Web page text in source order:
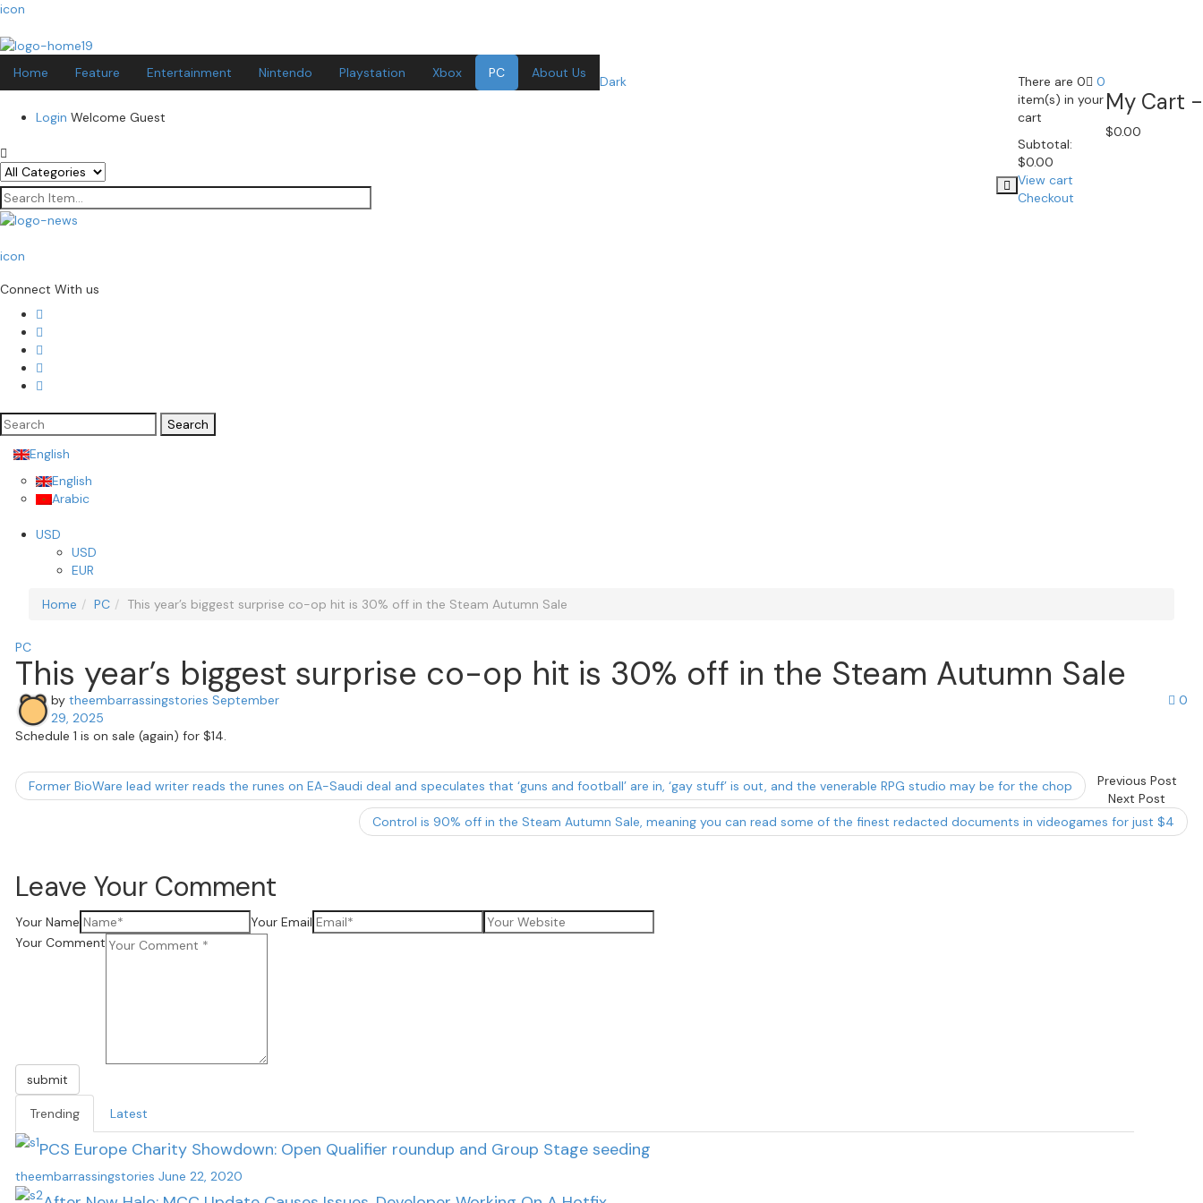
icon
Home Feature Entertainment Nintendo Playstation Xbox PC About Us
My Cart -
$0.00
0
There are 0
item(s) in your
cart
Subtotal:
$0.00
View cart
Checkout
Dark
Login Welcome Guest
icon
Connect With us
Search
for:
English
English
Arabic
USD
USD
EUR
Home PC This year’s biggest surprise co-op hit is 30% off in the Steam Autumn Sale
PC
This year’s biggest surprise co-op hit is 30% off in the Steam Autumn Sale
by theembarrassingstories September
29, 2025
0
Schedule 1 is on sale (again) for $14.
Previous Post
Former BioWare lead writer reads the runes on EA-Saudi deal and speculates that ‘guns and football’ are in, ‘gay stuff’ is out, and the venerable RPG studio may be for the chop
Next Post
Control is 90% off in the Steam Autumn Sale, meaning you can read some of the finest redacted documents in videogames for just $4
Leave Your Comment
Your Name
Your Email
Your Comment
submit
Trending Latest
PCS Europe Charity Showdown: Open Qualifier roundup and Group Stage seeding
theembarrassingstories June 22, 2020